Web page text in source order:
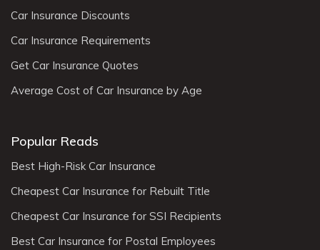
Car Insurance Discounts
Car Insurance Requirements
Get Car Insurance Quotes
Average Cost of Car Insurance by Age
Popular Reads
Best High-Risk Car Insurance
Cheapest Car Insurance for Rebuilt Title
Cheapest Car Insurance for SSI Recipients
Best Car Insurance for Postal Employees